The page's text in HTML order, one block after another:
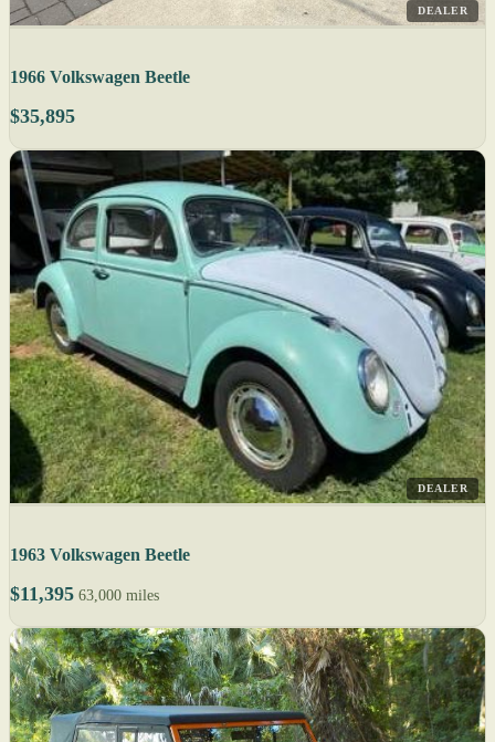
DEALER
1966 Volkswagen Beetle
$35,895
DEALER
1963 Volkswagen Beetle
$11,395 63,000 miles